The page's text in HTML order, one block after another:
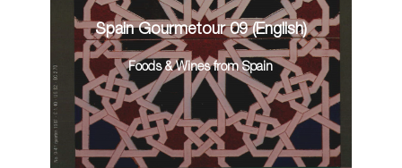
Spain Gourmetour 09 (English)
Foods & Wines from Spain